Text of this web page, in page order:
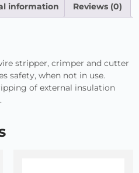
information Reviews (0)
stripper, crimper and cutter
safety, when not in use.
of external insulation